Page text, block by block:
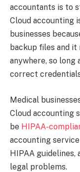
accountants is to
Cloud accounting
businesses
backup files and
anywhere, so long
correct
Medical
Cloud accounting
be HIPAA-
accounting
HIPAA guidelines,
legal problems.